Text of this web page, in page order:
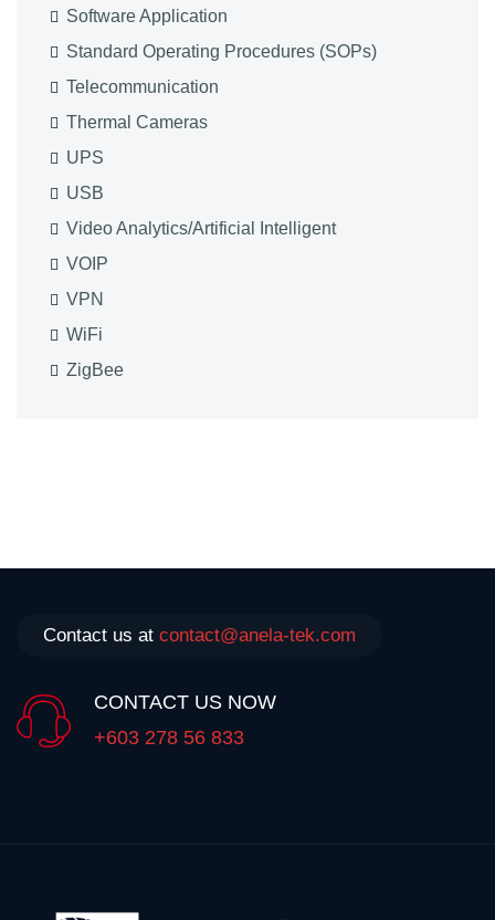
Software Application
Standard Operating Procedures (SOPs)
Telecommunication
Thermal Cameras
UPS
USB
Video Analytics/Artificial Intelligent
VOIP
VPN
WiFi
ZigBee
Contact us at contact@anela-tek.com
CONTACT US NOW
+603 278 56 833